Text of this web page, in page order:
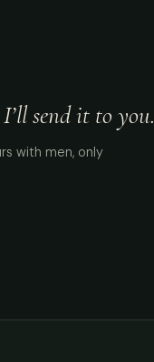
send it to you.
with men, only